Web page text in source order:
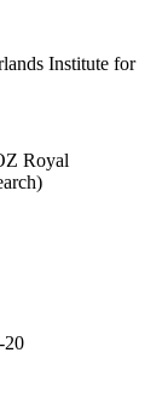
Institute for
Royal
20